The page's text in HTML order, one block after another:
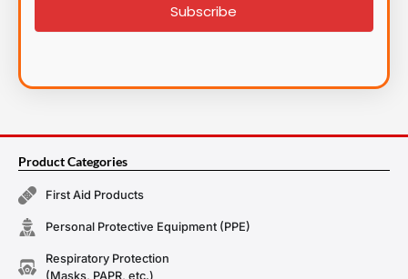
Subscribe
Product Categories
First Aid Products
Personal Protective Equipment (PPE)
Respiratory Protection
(Masks, PAPR, etc.)